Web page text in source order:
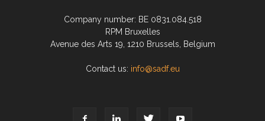
Company number: BE 0831.084.518
RPM Bruxelles
Avenue des Arts 19, 1210 Brussels, Belgium
Contact us: info@sadf.eu